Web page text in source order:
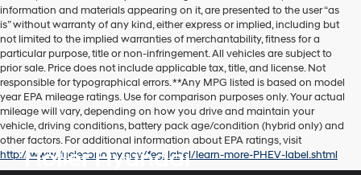
information and materials appearing on it, are presented to the user “as
is” without warranty of any kind, either express or implied, including but
not limited to the implied warranties of merchantability, fitness for a
particular purpose, title or non-infringement. All vehicles are subject to
prior sale. Price does not include applicable tax, title, and license. Not
responsible for typographical errors. **Any MPG listed is based on model
year EPA mileage ratings. Use for comparison purposes only. Your actual
mileage will vary, depending on how you drive and maintain your
vehicle, driving conditions, battery pack age/condition (hybrid only) and
other factors. For additional information about EPA ratings, visit
http://www.fueleconomy.gov/feg/label/learn-more-PHEV-label.shtml
Holler Hyundai